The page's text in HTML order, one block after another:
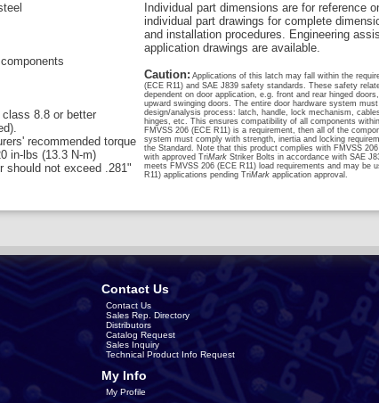
8.8 or better
recommended torque
in-lbs (13.3 N-m)
should not exceed .281"
Individual part dimensions are for reference
individual part drawings for complete
and installation procedures. Engineering
application drawings are available.
Caution: Applications of this latch may fall within the
(ECE R11) and SAE J839 safety standards. These safety
dependent on door application, e.g. front and rear hinged
upward swinging doors. The entire door hardware system
design/analysis process: latch, handle, lock mechanism,
hinges, etc. This ensures compatibility of all components
FMVSS 206 (ECE R11) is a requirement, then all of the
system must comply with strength, inertia and locking
the Standard. Note that this product complies with FMVSS
with approved TriMark Striker Bolts in accordance with SAE
meets FMVSS 206 (ECE R11) load requirements and may be
R11) applications pending TriMark application approval.
Contact Us
Contact Us
Sales Rep. Directory
Distributors
Catalog Request
Sales Inquiry
Technical Product Info Request
My Info
My Profile